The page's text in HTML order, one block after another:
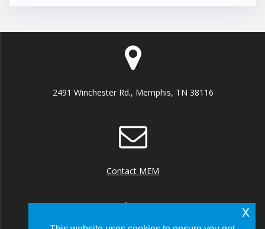
2491 Winchester Rd., Memphis, TN 38116
Contact MEM
x